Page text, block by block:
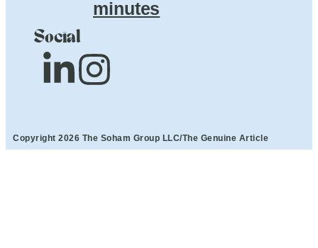
minutes
Social
Copyright 2026 The Soham Group LLC/The Genuine Article